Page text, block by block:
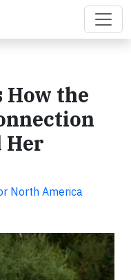
How the
Her
North America